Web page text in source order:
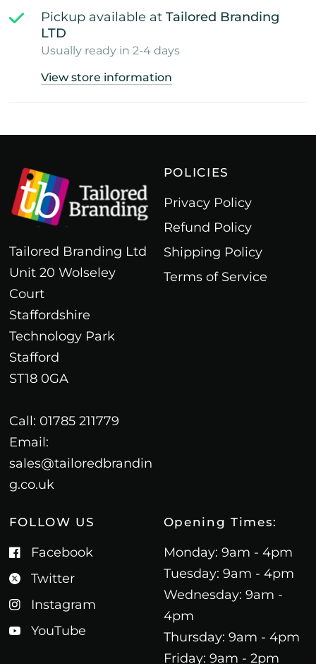
Pickup available at Tailored Branding
LTD
Usually ready in 2-4 days
View store information
Tailored Branding Ltd
Unit 20 Wolseley
Court
Staffordshire
Technology Park
Stafford
ST18 0GA
Call: 01785 211779
Email:
sales@tailoredbrandin
g.co.uk
POLICIES
Privacy Policy
Refund Policy
Shipping Policy
Terms of Service
FOLLOW US
Facebook
Twitter
Instagram
YouTube
Opening Times:
Monday: 9am - 4pm
Tuesday: 9am - 4pm
Wednesday: 9am -
4pm
Thursday: 9am - 4pm
Friday: 9am - 2pm